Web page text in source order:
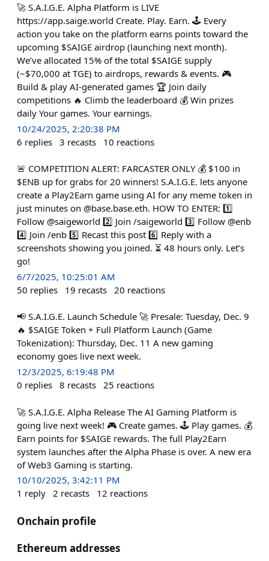
🚀 S.A.I.G.E. Alpha Platform is LIVE
https://app.saige.world Create. Play. Earn. 🕹️ Every
action you take on the platform earns points toward the
upcoming $SAIGE airdrop (launching next month).
We’ve allocated 15% of the total $SAIGE supply
(~$70,000 at TGE) to airdrops, rewards & events. 🎮
Build & play AI-generated games 🏆 Join daily
competitions 🔥 Climb the leaderboard 💰 Win prizes
daily Your games. Your earnings.
10/24/2025, 2:20:38 PM
6 replies 3 recasts 10 reactions
🚨 COMPETITION ALERT: FARCASTER ONLY 💰 $100 in
$ENB up for grabs for 20 winners! S.A.I.G.E. lets anyone
create a Play2Earn game using AI for any meme token in
just minutes on @base.base.eth. HOW TO ENTER: 1️⃣
Follow @saigeworld 2️⃣ Join /saigeworld 3️⃣ Follow @enb
4️⃣ Join /enb 5️⃣ Recast this post 6️⃣ Reply with a
screenshots showing you joined. ⏳ 48 hours only. Let’s
go!
6/7/2025, 10:25:01 AM
50 replies 19 recasts 20 reactions
📢 S.A.I.G.E. Launch Schedule 🚀 Presale: Tuesday, Dec. 9
🔥 $SAIGE Token + Full Platform Launch (Game
Tokenization): Thursday, Dec. 11 A new gaming
economy goes live next week.
12/3/2025, 6:19:48 PM
0 replies 8 recasts 25 reactions
🚀 S.A.I.G.E. Alpha Release The AI Gaming Platform is
going live next week! 🎮 Create games. 🕹️ Play games. 💰
Earn points for $SAIGE rewards. The full Play2Earn
system launches after the Alpha Phase is over. A new era
of Web3 Gaming is starting.
10/10/2025, 3:42:11 PM
1 reply 2 recasts 12 reactions
Onchain profile
Ethereum addresses